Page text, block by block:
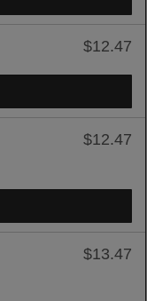
$12.47
$12.47
$13.47